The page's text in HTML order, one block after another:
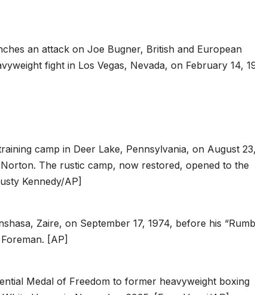
an attack on Joe Bugner, British and European
fight in Los Vegas, Nevada, on February 14,
camp in Deer Lake, Pennsylvania, on August 23,
The rustic camp, now restored, opened to the
Kennedy/AP]
Zaire, on September 17, 1974, before his
[AP]
Medal of Freedom to former heavyweight boxing